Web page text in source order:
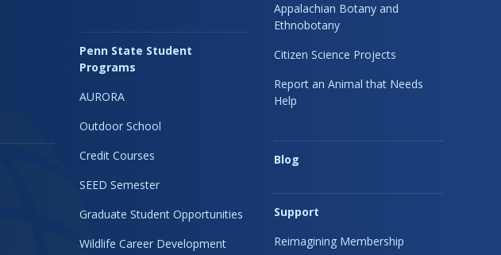
Penn State Student
Programs
AURORA
Outdoor School
Credit Courses
SEED Semester
Graduate Student Opportunities
Wildlife Career Development
Appalachian Botany and
Ethnobotany
Citizen Science Projects
Report an Animal that Needs
Help
Blog
Support
Reimagining Membership